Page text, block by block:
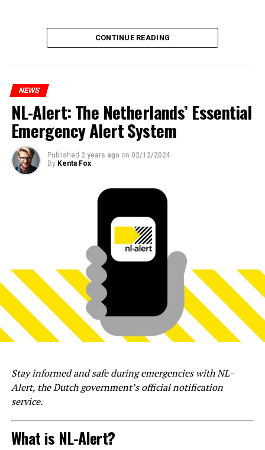
CONTINUE READING
NEWS
NL-Alert: The Netherlands’ Essential
Emergency Alert System
Published 2 years ago on 02/12/2024
By Kenta Fox
Stay informed and safe during emergencies with NL-
Alert, the Dutch government’s official notification
service.
What is NL-Alert?